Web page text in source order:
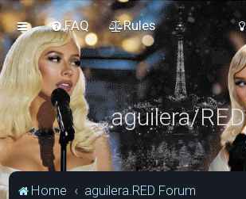
FAQ Rules
aguilera/RED
Home aguilera.RED Forum